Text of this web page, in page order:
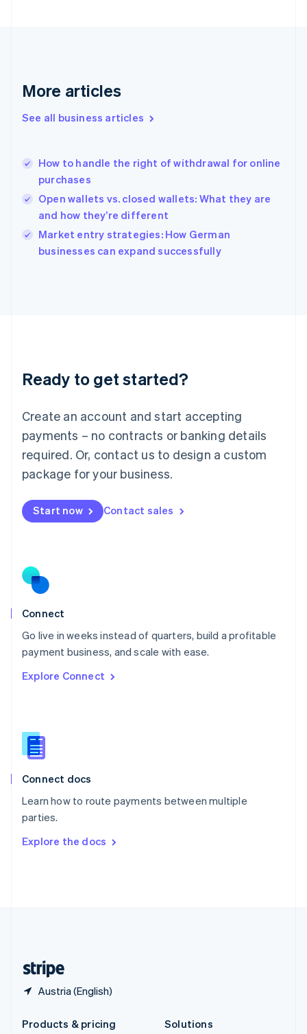
More articles
See all business articles
How to handle the right of withdrawal for online
purchases
Open wallets vs. closed wallets: What they are
and how they’re different
Market entry strategies: How German
businesses can expand successfully
Ready to get started?
Create an account and start accepting
payments – no contracts or banking details
required. Or, contact us to design a custom
package for your business.
Start now Contact sales
Connect
Go live in weeks instead of quarters, build a profitable
payment business, and scale with ease.
Explore Connect
Connect docs
Learn how to route payments between multiple
parties.
Explore the docs
Austria (English)
English
English
Hungary
English
English
Ireland
English
Italy
English
Luxembourg
Mainland China
简体中文
Malaysia
English 简体中文
Malta
Mexico
EspañolEnglish
Netherlands
Norway
English
Poland
Portugal
PortuguêsEnglish
English
English
Slovenia
Spain
Sweden
Svenska
DeutschFrançais Italiano
Products & pricing
Solutions